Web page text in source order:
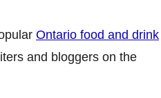
Ontario food and drink
and bloggers on the